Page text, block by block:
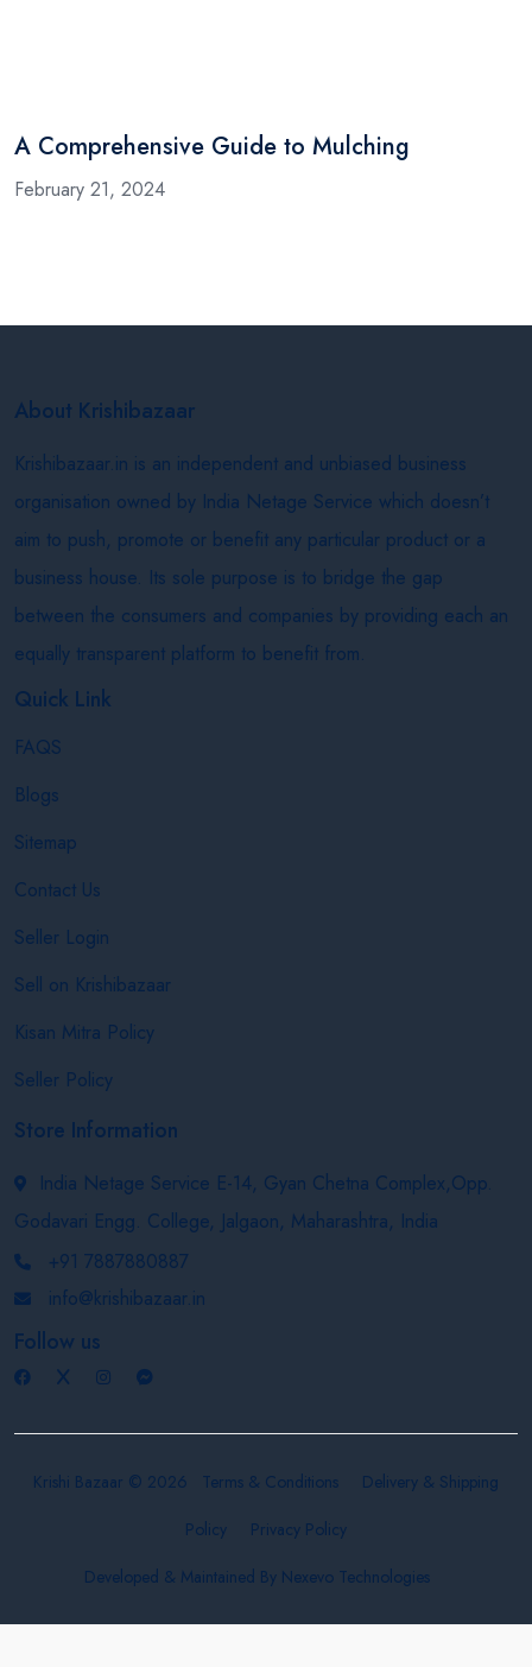
A Comprehensive Guide to Mulching
February 21, 2024
About Krishibazaar
Krishibazaar.in is an independent and unbiased business
organisation owned by India Netage Service which doesn’t
aim to push, promote or benefit any particular product or a
business house. Its sole purpose is to bridge the gap
between the consumers and companies by providing each an
equally transparent platform to benefit from.
Quick Link
FAQS
Blogs
Sitemap
Contact Us
Seller Login
Sell on Krishibazaar
Kisan Mitra Policy
Seller Policy
Store Information
India Netage Service E-14, Gyan Chetna Complex,Opp.
Godavari Engg. College, Jalgaon, Maharashtra, India
+91 7887880887
info@krishibazaar.in
Follow us
Krishi Bazaar © 2026 Terms & Conditions
Delivery & Shipping
Policy
Privacy Policy
Developed & Maintained By Nexevo Technologies